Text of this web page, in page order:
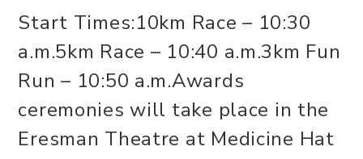
Start Times:10km Race – 10:30
a.m.5km Race – 10:40 a.m.3km Fun
Run – 10:50 a.m.Awards
ceremonies will take place in the
Eresman Theatre at Medicine Hat